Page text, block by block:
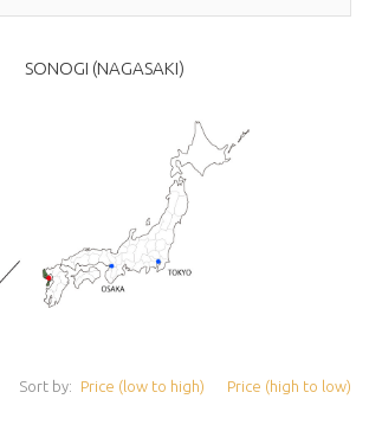
SONOGI (NAGASAKI)
Price (low to high) Price (high to low)
Sort by: